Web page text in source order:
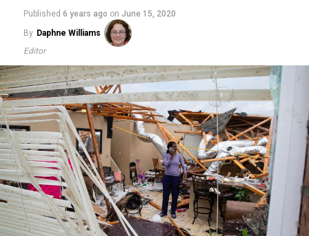
Published 6 years ago on June 15, 2020
By Daphne Williams
Editor